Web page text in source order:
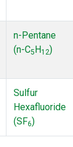
n-Pentane
(n-C5 H12)
Sulfur
Hexafluoride
(SF6)